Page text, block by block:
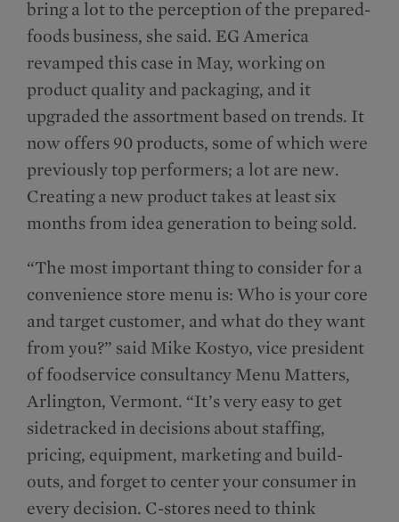
bring a lot to the perception of the prepared-
foods business, she said. EG America
revamped this case in May, working on
product quality and packaging, and it
upgraded the assortment based on trends. It
now offers 90 products, some of which were
previously top performers; a lot are new.
Creating a new product takes at least six
months from idea generation to being sold.
“The most important thing to consider for a
convenience store menu is: Who is your core
and target customer, and what do they want
from you?” said Mike Kostyo, vice president
of foodservice consultancy Menu Matters,
Arlington, Vermont. “It’s very easy to get
sidetracked in decisions about staffing,
pricing, equipment, marketing and build-
outs, and forget to center your consumer in
every decision. C-stores need to think